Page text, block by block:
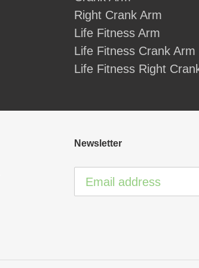
Right Crank Arm
Life Fitness Arm
Life Fitness Crank Arm
Life Fitness Right
Newsletter